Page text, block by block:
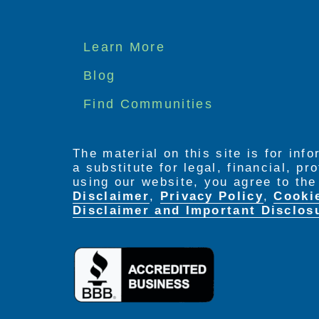
Footer
menu
Learn More
Blog
Find Communities
The material on this site is for
a substitute for legal, financial,
using our website, you agree to
Disclaimer, Privacy Policy,
Disclaimer and Important